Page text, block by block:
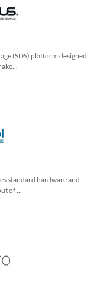
(SDS) platform designed
standard hardware and
of ...